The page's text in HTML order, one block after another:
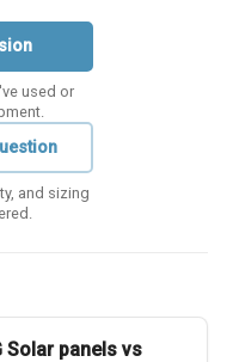
used or
and sizing
Solar panels vs